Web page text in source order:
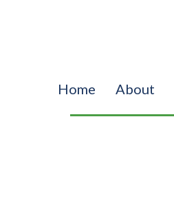
Home About